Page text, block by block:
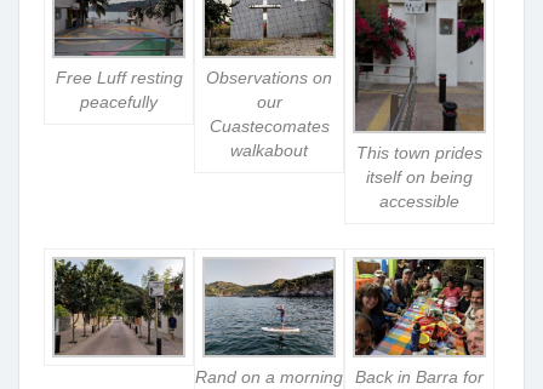
Free Luff resting
peacefully
Observations on
our
Cuastecomates
walkabout
This town prides
itself on being
accessible
Rand on a morning
Back in Barra for